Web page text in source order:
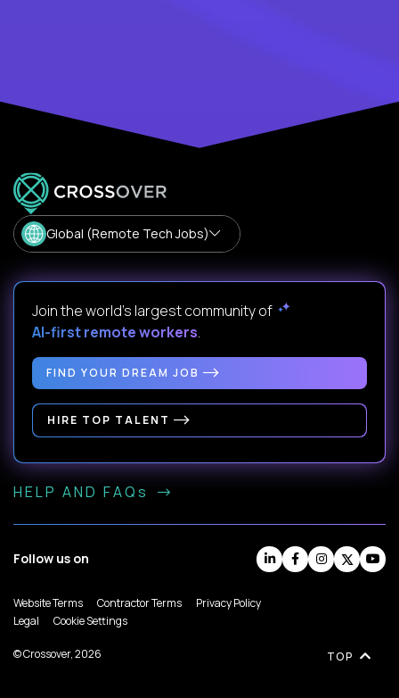
Global (Remote Tech Jobs)
Join the world's largest community of
AI-first remote workers.
FIND YOUR DREAM JOB
HIRE TOP TALENT
HELP AND FAQs
Follow us on
Website Terms Contractor Terms
Privacy Policy
Legal
Cookie Settings
© Crossover, 2026 TOP